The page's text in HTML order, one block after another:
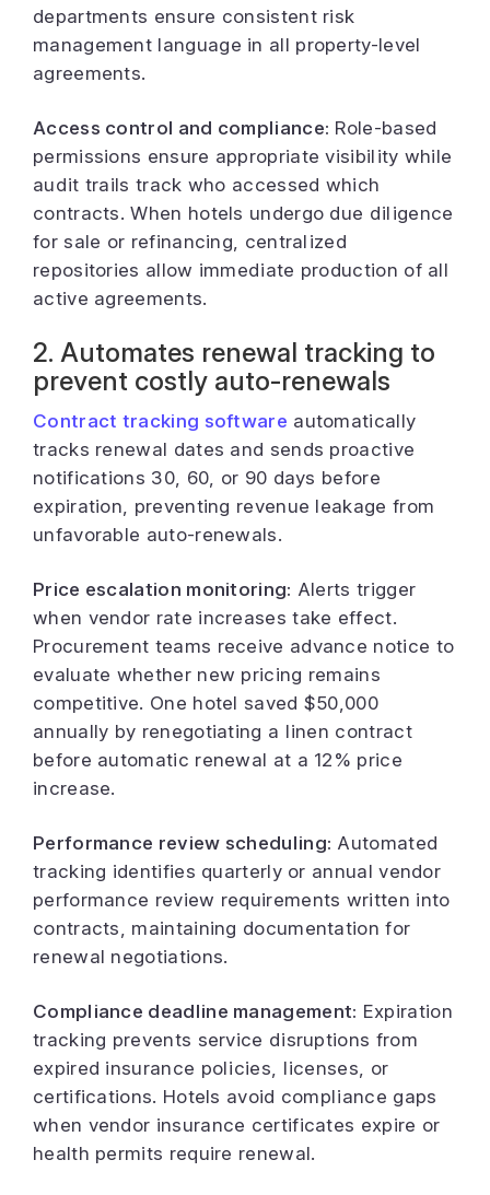
departments ensure consistent risk
management language in all property-level
agreements.
Access control and compliance: Role-based
permissions ensure appropriate visibility while
audit trails track who accessed which
contracts. When hotels undergo due diligence
for sale or refinancing, centralized
repositories allow immediate production of all
active agreements.
2. Automates renewal tracking to
prevent costly auto-renewals
Contract tracking software automatically
tracks renewal dates and sends proactive
notifications 30, 60, or 90 days before
expiration, preventing revenue leakage from
unfavorable auto-renewals.
Price escalation monitoring: Alerts trigger
when vendor rate increases take effect.
Procurement teams receive advance notice to
evaluate whether new pricing remains
competitive. One hotel saved $50,000
annually by renegotiating a linen contract
before automatic renewal at a 12% price
increase.
Performance review scheduling: Automated
tracking identifies quarterly or annual vendor
performance review requirements written into
contracts, maintaining documentation for
renewal negotiations.
Compliance deadline management: Expiration
tracking prevents service disruptions from
expired insurance policies, licenses, or
certifications. Hotels avoid compliance gaps
when vendor insurance certificates expire or
health permits require renewal.